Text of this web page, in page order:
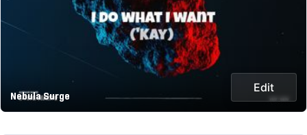
Nebula Surge
Edit